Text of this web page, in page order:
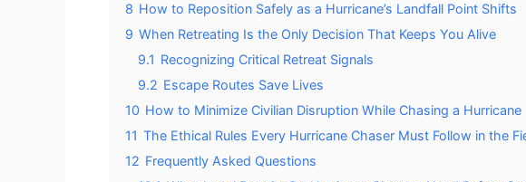
8 How to Reposition Safely as a Hurricane’s Landfall Point Shifts
9 When Retreating Is the Only Decision That Keeps You Alive
9.1 Recognizing Critical Retreat Signals
9.2 Escape Routes Save Lives
10 How to Minimize Civilian Disruption While Chasing a Hurricane
11 The Ethical Rules Every Hurricane Chaser Must Follow in the
12 Frequently Asked Questions